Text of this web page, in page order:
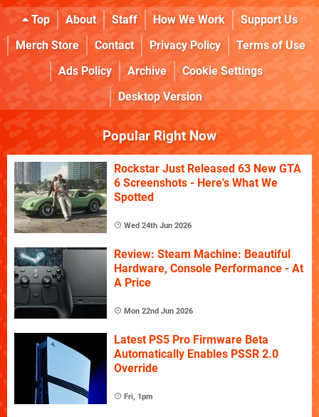
Top About Staff How We Work
Support Us
Merch Store
Contact Privacy Policy
Terms of Use
Ads Policy
Archive
Cookie Settings
Desktop Version
Popular Right Now
Rockstar Just Released 63 New GTA
6 Screenshots - Here's What We
Spotted
Wed 24th Jun 2026
Review: Steam Machine: Beautiful
Hardware, Console Performance - At
A Price
Mon 22nd Jun 2026
Latest PS5 Pro Firmware Beta
Automatically Enables PSSR 2.0
Override
Fri, 1pm